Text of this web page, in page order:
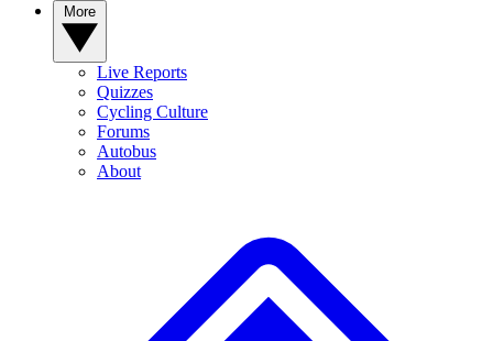
Live Reports
Quizzes
Cycling Culture
Forums
Autobus
About